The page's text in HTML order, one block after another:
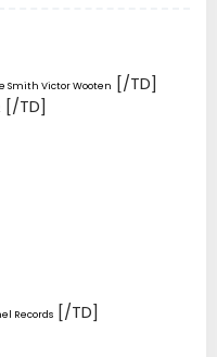
Smith Victor Wooten [/TD]
[/TD]
Records [/TD]